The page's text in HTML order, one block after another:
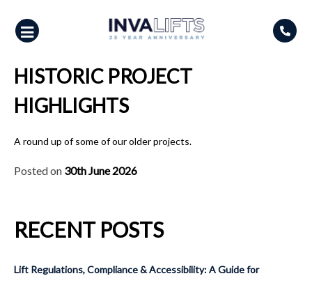
content
HISTORIC PROJECT
HIGHLIGHTS
A round up of some of our older projects.
Posted on 30th June 2026
RECENT POSTS
Lift Regulations, Compliance & Accessibility: A Guide for